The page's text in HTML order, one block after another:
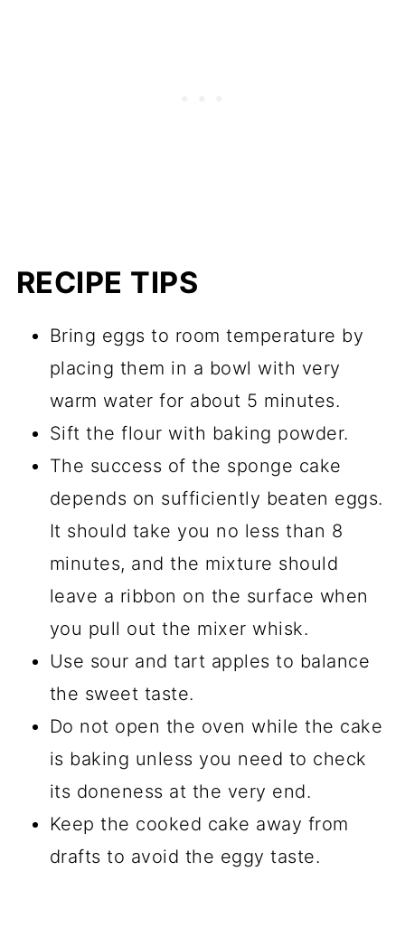
RECIPE TIPS
Bring eggs to room temperature by
placing them in a bowl with very
warm water for about 5 minutes.
Sift the flour with baking powder.
The success of the sponge cake
depends on sufficiently beaten eggs.
It should take you no less than 8
minutes, and the mixture should
leave a ribbon on the surface when
you pull out the mixer whisk.
Use sour and tart apples to balance
the sweet taste.
Do not open the oven while the cake
is baking unless you need to check
its doneness at the very end.
Keep the cooked cake away from
drafts to avoid the eggy taste.